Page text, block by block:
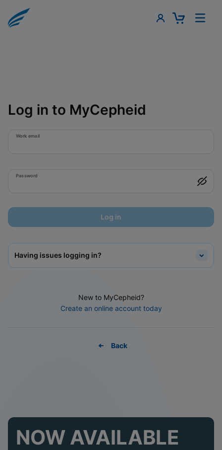
Log in to MyCepheid
Work email
Password
Log in
Having issues logging in?
New to MyCepheid?
Create an online account today
Back
NOW AVAILABLE